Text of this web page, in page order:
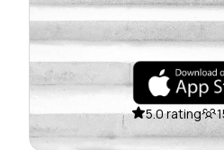
5.0 rating